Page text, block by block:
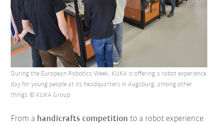
From a handicrafts competition to a robot experience
During the European Robotics Week, KUKA is offering a robot experience
day for young people at its headquarters in Augsburg, among other
things.© KUKA Group